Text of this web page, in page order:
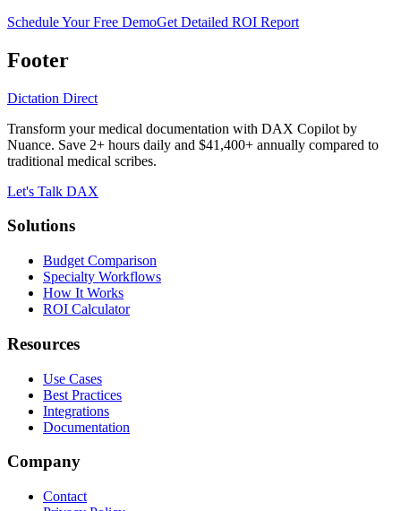
Schedule Your Free DemoGet Detailed ROI Report
Footer
Dictation Direct
Transform your medical documentation with DAX Copilot by
Nuance. Save 2+ hours daily and $41,400+ annually compared to
traditional medical scribes.
Let's Talk DAX
Solutions
Budget Comparison
Specialty Workflows
How It Works
ROI Calculator
Resources
Use Cases
Best Practices
Integrations
Documentation
Company
Contact